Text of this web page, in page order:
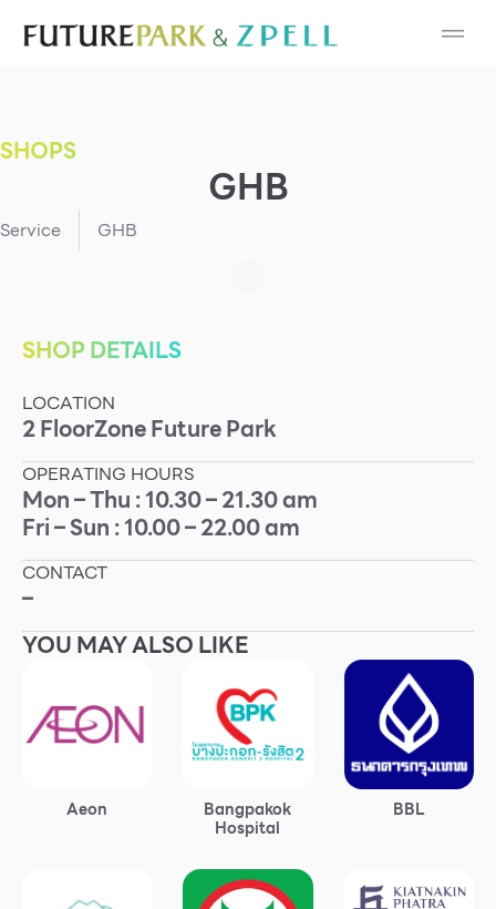
Cosmetic
Fashion
Food
Gold & Jewelry
IT
Mobile
Other
Service
Superstores
Events & Promotions
SHOPS
GHB
Service GHB
SHOP DETAILS
LOCATION
2FloorZoneFuture Park
OPERATING HOURS
Mon – Thu : 10.30 – 21.30 am
Fri – Sun : 10.00 – 22.00 am
CONTACT
–
YOU MAY ALSO LIKE
Aeon Bangpakok
Hospital
BBL